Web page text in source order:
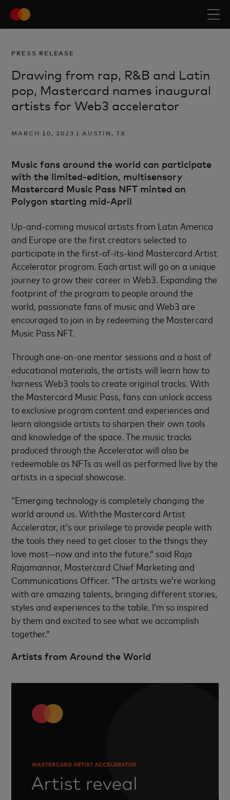
PRESS RELEASE
Drawing from rap, R&B and Latin
pop, Mastercard names inaugural
artists for Web3 accelerator
MARCH 10, 2023 | AUSTIN, TX
Music fans around the world can participate
with the limited-edition, multisensory
Mastercard Music Pass NFT minted on
Polygon starting mid-April
Up-and-coming musical artists from Latin America
and Europe are the first creators selected to
participate in the first-of-its-kind Mastercard Artist
Accelerator program. Each artist will go on a unique
journey to grow their career in Web3. Expanding the
footprint of the program to people around the
world, passionate fans of music and Web3 are
encouraged to join in by redeeming the Mastercard
Music Pass NFT.
Through one-on-one mentor sessions and a host of
educational materials, the artists will learn how to
harness Web3 tools to create original tracks. With
the Mastercard Music Pass, fans can unlock access
to exclusive program content and experiences and
learn alongside artists to sharpen their own tools
and knowledge of the space. The music tracks
produced through the Accelerator will also be
redeemable as NFTs as well as performed live by the
artists in a special showcase.
“Emerging technology is completely changing the
world around us. With the Mastercard Artist
Accelerator, it’s our privilege to provide people with
the tools they need to get closer to the things they
love most—now and into the future.” said Raja
Rajamannar, Mastercard Chief Marketing and
Communications Officer. “The artists we’re working
with are amazing talents, bringing different stories,
styles and experiences to the table. I’m so inspired
by them and excited to see what we accomplish
together.”
Artists from Around the World